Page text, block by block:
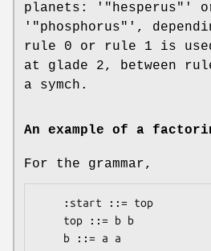
planets: ' "hesperus" '
' "phosphorus" ',
rule 0 or rule 1 is
at glade 2, between
a symch.
An example of a
For the grammar,